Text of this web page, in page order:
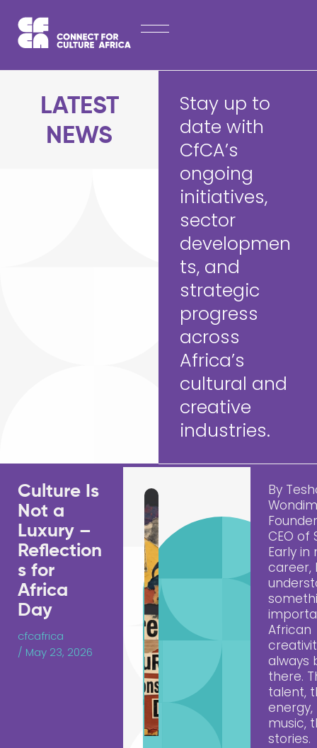
content
HOME
ABOUT
OPPORTUNITIES
EXPLORE PUBLICATIONS
Stay up to
date with
CfCA’s
ongoing
initiatives,
sector
developmen
ts, and
strategic
progress
across
Africa’s
cultural and
creative
industries.
LATEST
NEWS
Culture Is
Not a
Luxury –
Reflection
s for
Africa
Day
cfcafrica
/ May 23, 2026
By
CEO of
Early in
career,
African
always
there.
talent,
music,
stories.